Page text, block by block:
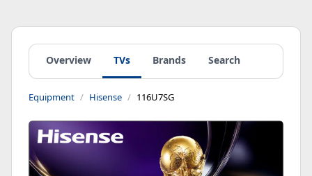
Overview TVs Brands Search
Equipment Hisense 116U7SG